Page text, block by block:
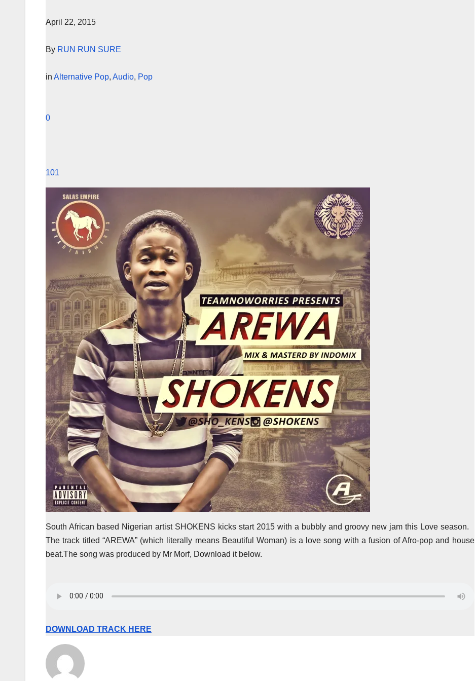
April 22, 2015
By RUN RUN SURE
in Alternative Pop, Audio, Pop
0
101
South African based Nigerian artist SHOKENS kicks start 2015 with a bubbly and groovy new jam this Love season.
The track titled “AREWA” (which literally means Beautiful Woman) is a love song with a fusion of Afro-pop and house
beat.The song was produced by Mr Morf, Download it below.
DOWNLOAD TRACK HERE